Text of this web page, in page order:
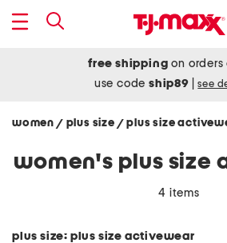
free shipping on orders
use codeship89 see
women / plus size / plus size
women's plus size
4 items
plus size: plus size activewear